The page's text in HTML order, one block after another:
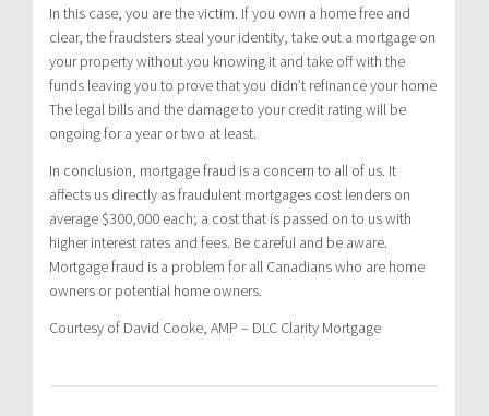
In this case, you are the victim. If you own a home free and
clear, the fraudsters steal your identity, take out a mortgage on
your property without you knowing it and take off with the
funds leaving you to prove that you didn’t refinance your home
The legal bills and the damage to your credit rating will be
ongoing for a year or two at least.
In conclusion, mortgage fraud is a concern to all of us. It
affects us directly as fraudulent mortgages cost lenders on
average $300,000 each; a cost that is passed on to us with
higher interest rates and fees. Be careful and be aware.
Mortgage fraud is a problem for all Canadians who are home
owners or potential home owners.
Courtesy of David Cooke, AMP – DLC Clarity Mortgage